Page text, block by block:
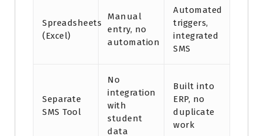
Spreadsheets
(Excel)
Manual
entry, no
automation
Automated
triggers,
integrated
SMS
Separate
SMS Tool
No
integration
with
student
data
Built into
ERP, no
duplicate
work